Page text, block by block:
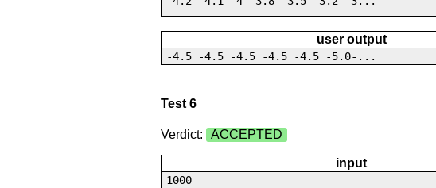
user output
-4.5 -4.5 -4.5 -4.5 -4.5 -5.0-...
Test 6
Verdict: ACCEPTED
input
1000